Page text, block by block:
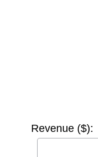
Revenue ($):